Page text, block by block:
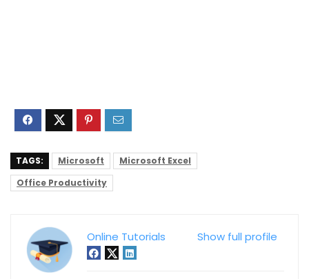
TAGS: Microsoft
Microsoft Excel
Office Productivity
Show full profile
Online Tutorials